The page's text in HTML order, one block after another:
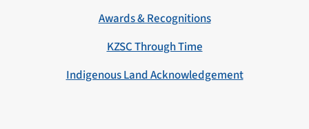
Awards & Recognitions
KZSC Through Time
Indigenous Land Acknowledgement